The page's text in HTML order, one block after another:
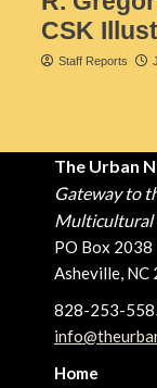
CSK
Staff Reports
The Urban
Gateway to
Multicultural
PO Box 2038
Asheville, NC
828-253-
Home